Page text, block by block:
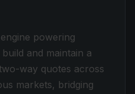
powering
build and maintain a
way quotes across
markets, bridging